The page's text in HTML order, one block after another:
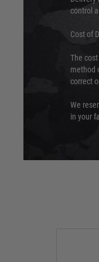
control
Cost of
The
method
correct
We
in your